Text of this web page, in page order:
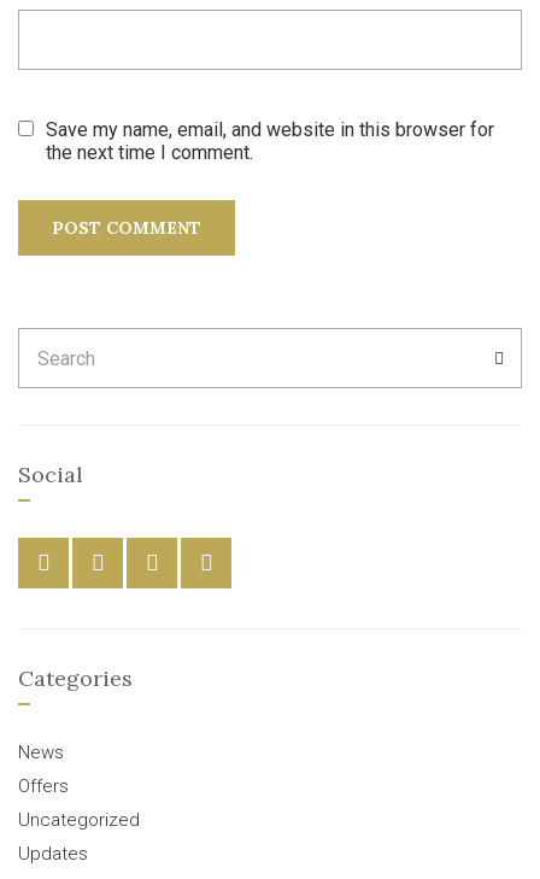
Save my name, email, and website in this browser for
the next time I comment.
for:
Social
Categories
News
Offers
Uncategorized
Updates